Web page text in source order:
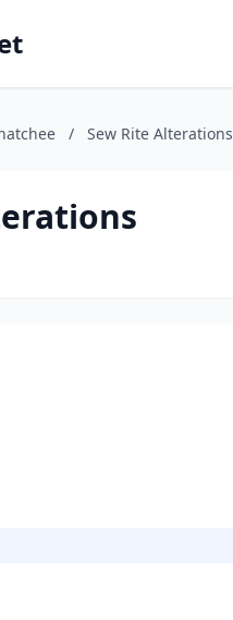
/ Sew Rite Alterations